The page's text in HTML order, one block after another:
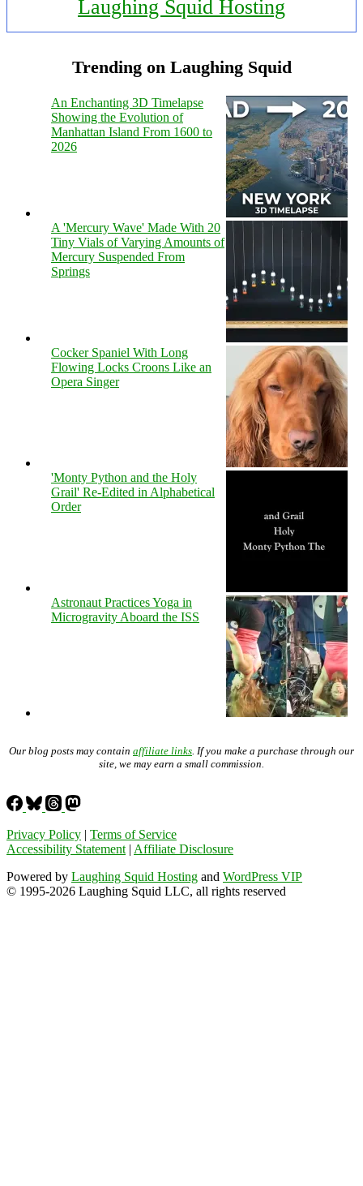
Laughing Squid Hosting
Trending on Laughing Squid
An Enchanting 3D Timelapse
Showing the Evolution of
Manhattan Island From 1600 to
2026
A 'Mercury Wave' Made With 20
Tiny Vials of Varying Amounts of
Mercury Suspended From
Springs
Cocker Spaniel With Long
Flowing Locks Croons Like an
Opera Singer
'Monty Python and the Holy
Grail' Re-Edited in Alphabetical
Order
Astronaut Practices Yoga in
Microgravity Aboard the ISS
Our blog posts may contain affiliate links . If you make a purchase through our
site, we may earn a small commission.
Privacy Policy | Terms of Service
Accessibility Statement | Affiliate Disclosure
Powered by Laughing Squid Hosting and WordPress VIP
© 1995-2026 Laughing Squid LLC, all rights reserved